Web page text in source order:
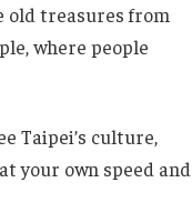
old treasures from
where people
Taipei’s culture,
your own speed and